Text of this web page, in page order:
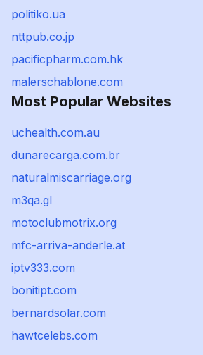
politiko.ua
nttpub.co.jp
pacificpharm.com.hk
malerschablone.com
Most Popular Websites
uchealth.com.au
dunarecarga.com.br
naturalmiscarriage.org
m3qa.gl
motoclubmotrix.org
mfc-arriva-anderle.at
iptv333.com
bonitipt.com
bernardsolar.com
hawtcelebs.com